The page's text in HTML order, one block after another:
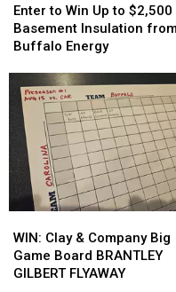
to
Win
Up
$2,500
Basement
Insulation
from
Buffalo
Energy
Enter to Win Up to $2,500
Basement Insulation from
Buffalo Energy
to
Win
Up
$2,500
Basement
Insulation
from
Buffalo
Energy
Clay
&
Company
WIN: Clay & Company Big
Game Board BRANTLEY
GILBERT FLYAWAY
Clay
&
Company